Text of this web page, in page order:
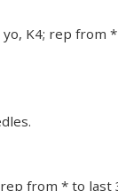
K4; rep from
from * to last